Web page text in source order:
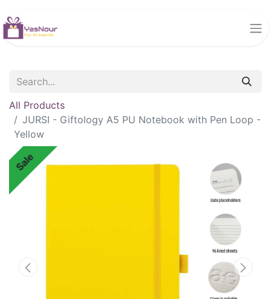
All Products
JURSI - Giftology A5 PU Notebook with Pen Loop -
Yellow
Sale